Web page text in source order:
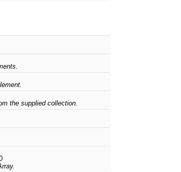
the supplied collection.